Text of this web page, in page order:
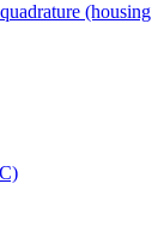
(housing